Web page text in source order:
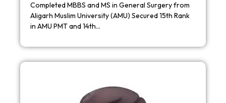
Completed MBBS and MS in General Surgery from
Aligarh Muslim University (AMU) Secured 15th Rank
in AMU PMT and 14th…